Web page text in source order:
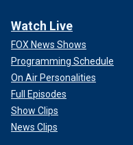
Watch Live
FOX News Shows
Programming Schedule
On Air Personalities
Full Episodes
Show Clips
News Clips